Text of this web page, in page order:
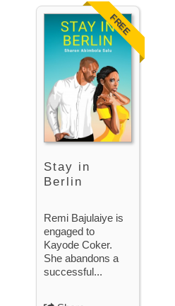
FREE
Stay in
Berlin
Remi Bajulaiye is
engaged to
Kayode Coker.
She abandons a
successful...